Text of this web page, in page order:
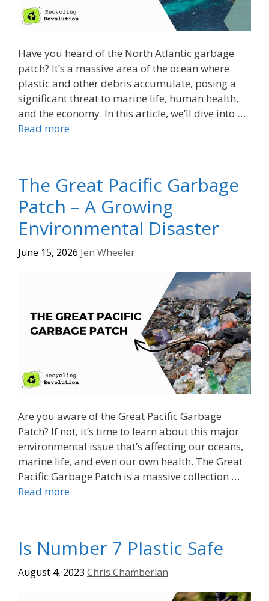
Have you heard of the North Atlantic garbage
patch? It’s a massive area of the ocean where
plastic and other debris accumulate, posing a
significant threat to marine life, human health,
and the economy. In this article, we’ll dive into …
Read more
The Great Pacific Garbage
Patch – A Growing
Environmental Disaster
June 15, 2026 Jen Wheeler
Are you aware of the Great Pacific Garbage
Patch? If not, it’s time to learn about this major
environmental issue that’s affecting our oceans,
marine life, and even our own health. The Great
Pacific Garbage Patch is a massive collection …
Read more
Is Number 7 Plastic Safe
August 4, 2023 Chris Chamberlan